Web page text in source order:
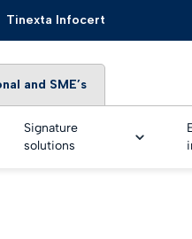
Tinexta Infocert
and SME’s
Signature
solutions